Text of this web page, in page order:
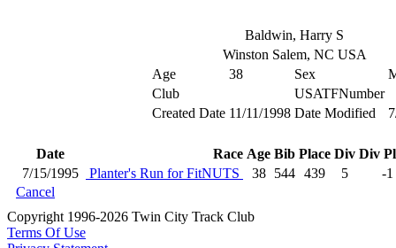
Baldwin, Harry S
Winston Salem, NC USA
Age
38 Sex
Club
USATFNumber
Created Date 11/11/1998 Date Modified
Date Race Age Bib Place Div Div
7/15/1995
Planter's Run for FitNUTS 38 544 439 5
-1
Cancel
Copyright 1996-2026 Twin City Track Club
Terms Of Use